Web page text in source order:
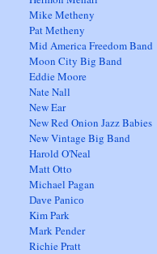
Mike Metheny
Pat Metheny
Mid America Freedom Band
Moon City Big Band
Eddie Moore
Nate Nall
New Ear
New Red Onion Jazz Babies
New Vintage Big Band
Harold O'Neal
Matt Otto
Michael Pagan
Dave Panico
Kim Park
Mark Pender
Richie Pratt